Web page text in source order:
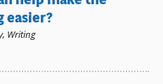
easier?
, Writing